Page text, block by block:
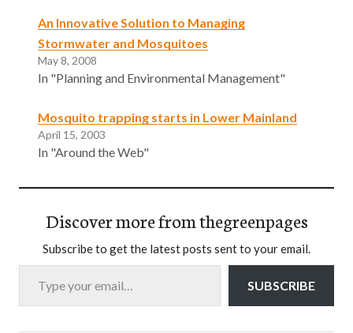
An Innovative Solution to Managing
Stormwater and Mosquitoes
May 8, 2008
In "Planning and Environmental Management"
Mosquito trapping starts in Lower Mainland
April 15, 2003
In "Around the Web"
Discover more from thegreenpages
Subscribe to get the latest posts sent to your email.
Type your email…
SUBSCRIBE